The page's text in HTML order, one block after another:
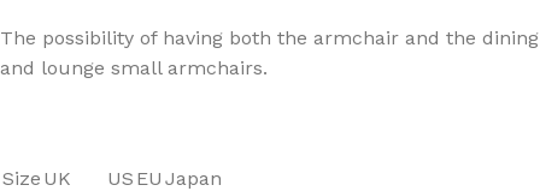
The possibility of having both the armchair and the dining
and lounge small armchairs.
Size UK US EU Japan